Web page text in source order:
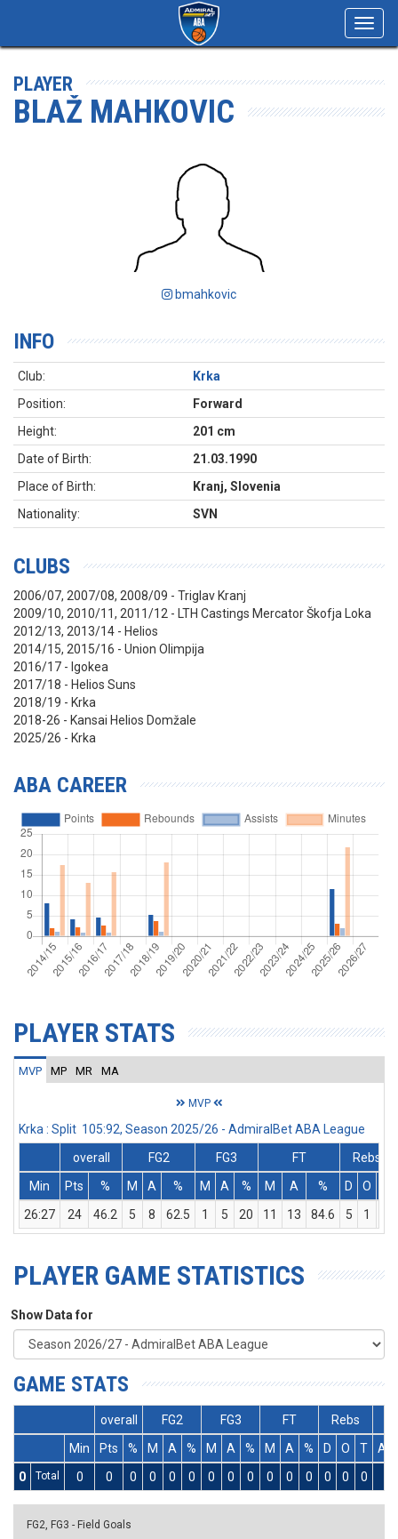
PLAYER
BLAŽ MAHKOVIC
bmahkovic
INFO
Club:
Krka
Position:
Forward
Height:
201 cm
Date of Birth:
21.03.1990
Place of Birth:
Kranj, Slovenia
Nationality:
SVN
CLUBS
2006/07, 2007/08, 2008/09 - Triglav Kranj
2009/10, 2010/11, 2011/12 - LTH Castings Mercator Škofja Loka
2012/13, 2013/14 - Helios
2014/15, 2015/16 - Union Olimpija
2016/17 - Igokea
2017/18 - Helios Suns
2018/19 - Krka
2018-26 - Kansai Helios Domžale
2025/26 - Krka
ABA CAREER
PLAYER STATS
MVP MP MR MA
MVP
Krka : Split 105:92, Season 2025/26 - AdmiralBet ABA League
overall
FG2 FG3 FT
Rebs
Min
Pts % M A % M A % M A % D O
26:27
24 46.2 5 8 62.5 1 5 20 11 13 84.6 5 1
PLAYER GAME STATISTICS
Show Data for
GAME STATS
overall FG2 FG3 FT
Rebs
Min
Pts % M A % M A % M A % D O T
Ass
0
Total 0 0 0 0 0 0 0 0 0 0 0 0 0 0 0
FG2, FG3 - Field Goals